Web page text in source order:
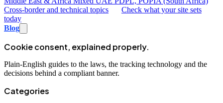
Cross-border and technical topics
Check what your site sets
today
Blog
Cookie consent, explained properly.
Plain-English guides to the laws, the tracking technology and the
decisions behind a compliant banner.
Categories